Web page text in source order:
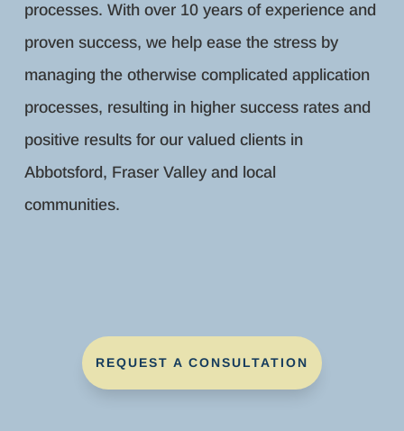
processes. With over 10 years of experience and
proven success, we help ease the stress by
managing the otherwise complicated application
processes, resulting in higher success rates and
positive results for our valued clients in
Abbotsford, Fraser Valley and local
communities.
REQUEST A CONSULTATION